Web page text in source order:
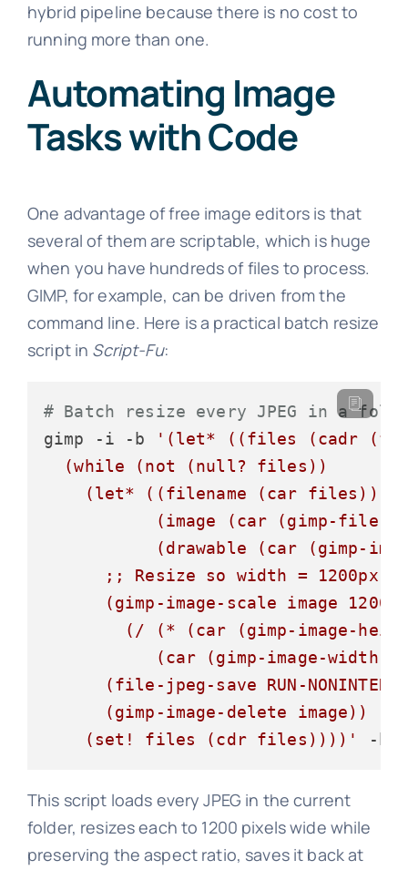
hybrid pipeline because there is no cost to
running more than one.
Automating Image
Tasks with Code
One advantage of free image editors is that
several of them are scriptable, which is huge
when you have hundreds of files to process.
GIMP, for example, can be driven from the
command line. Here is a practical batch resize
script in Script-Fu:
# Batch resize every JPEG in a
gimp -i -b
'(let* ((files (cadr
  (while (not (null? files))
    (let* ((filename (car files))
(image (car (gimp-file-
(drawable (car (gimp-
;; Resize so width = 1200px,
      (gimp-image-scale image 1200
(/ (* (car (gimp-image-
(car (gimp-image-width
(file-jpeg-save RUN-
      (gimp-image-delete image))
    (set! files (cdr files))))'
-b
This script loads every JPEG in the current
folder, resizes each to 1200 pixels wide while
preserving the aspect ratio, saves it back at